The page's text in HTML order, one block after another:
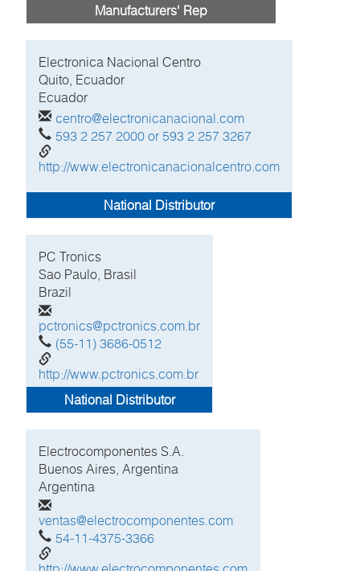
Manufacturers' Rep
Electronica Nacional Centro
Quito, Ecuador
Ecuador
centro@electronicanacional.com
593 2 257 2000 or 593 2 257 3267
http://www.electronicanacionalcentro.com
National Distributor
PC Tronics
Sao Paulo, Brasil
Brazil
pctronics@pctronics.com.br
(55-11) 3686-0512
http://www.pctronics.com.br
National Distributor
Electrocomponentes S.A.
Buenos Aires, Argentina
Argentina
ventas@electrocomponentes.com
54-11-4375-3366